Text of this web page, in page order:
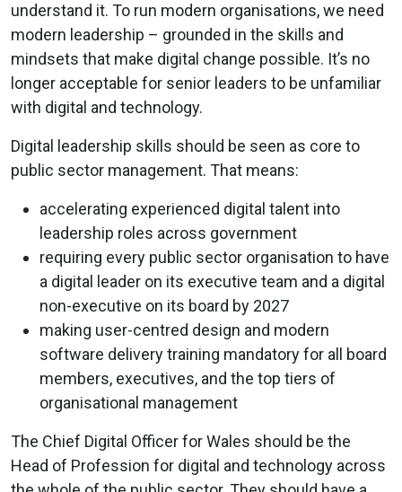
understand it. To run modern organisations, we need
modern leadership – grounded in the skills and
mindsets that make digital change possible. It’s no
longer acceptable for senior leaders to be unfamiliar
with digital and technology.
Digital leadership skills should be seen as core to
public sector management. That means:
accelerating experienced digital talent into
leadership roles across government
requiring every public sector organisation to have
a digital leader on its executive team and a digital
non-executive on its board by 2027
making user-centred design and modern
software delivery training mandatory for all board
members, executives, and the top tiers of
organisational management
The Chief Digital Officer for Wales should be the
Head of Profession for digital and technology across